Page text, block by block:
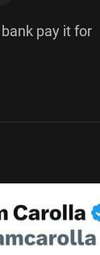
pay it for